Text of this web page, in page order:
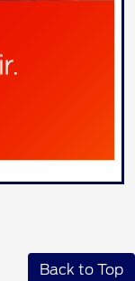
Back to Top